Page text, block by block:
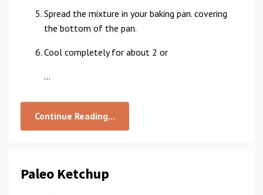
Spread the mixture in your baking pan. covering
the bottom of the pan.
Cool completely for about 2 or
...
Continue Reading...
Paleo Ketchup